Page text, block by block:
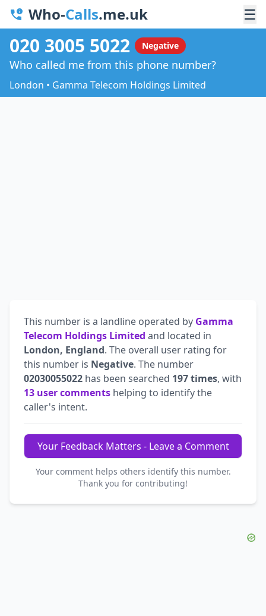
Who-Calls.me.uk ☰
020 3005 5022 Negative
Who called me from this phone number?
London • Gamma Telecom Holdings Limited
This number is a landline operated by Gamma
Telecom Holdings Limited and located in
London, England. The overall user rating for
this number is Negative. The number
02030055022 has been searched 197 times, with
13 user comments helping to identify the
caller's intent.
Your Feedback Matters - Leave a Comment
Your comment helps others identify this number.
Thank you for contributing!